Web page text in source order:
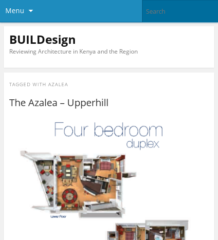
Menu
BUILDesign
Reviewing Architecture in Kenya and the Region
TAGGED WITH AZALEA
The Azalea – Upperhill